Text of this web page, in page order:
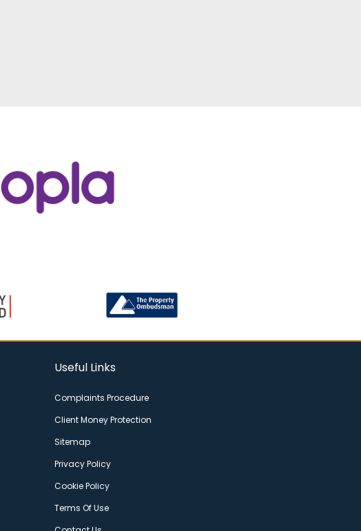
Useful Links
Complaints Procedure
Client Money Protection
Sitemap
Privacy Policy
Cookie Policy
Terms Of Use